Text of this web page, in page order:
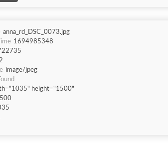
anna_rd_DSC_0073.jpg
1694985348
image/jpeg
height="1500"